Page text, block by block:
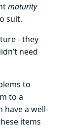
maturity
suit.
- they
need
to
to a
have a well-
items